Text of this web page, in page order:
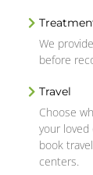
We
before
Travel
Choose
your loved
book
centers.